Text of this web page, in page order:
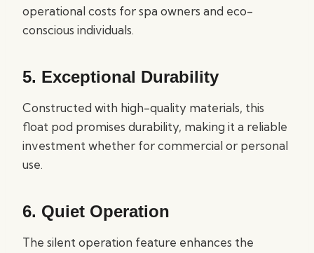
operational costs for spa owners and eco-
conscious individuals.
5. Exceptional Durability
Constructed with high-quality materials, this
float pod promises durability, making it a reliable
investment whether for commercial or personal
use.
6. Quiet Operation
The silent operation feature enhances the